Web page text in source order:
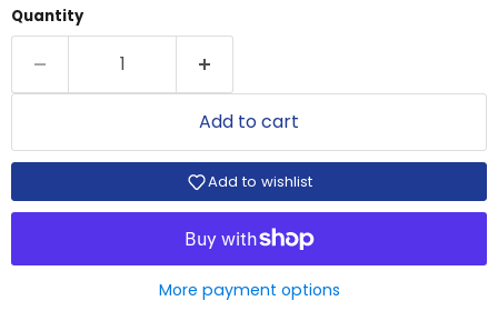
Quantity
Add to cart
Add to wishlist
More payment options